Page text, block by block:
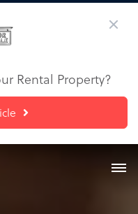
Rental Property?